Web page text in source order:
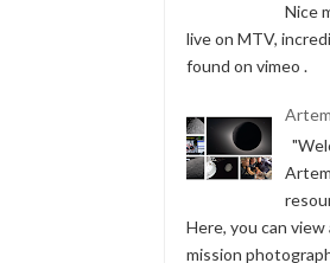
Nice
live on MTV,
found on vimeo .
Here, you can
mission